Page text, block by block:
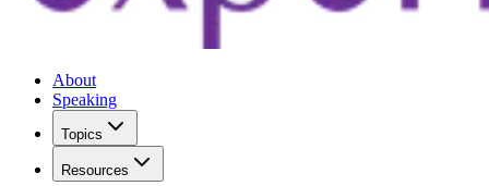
About
Speaking
Topics
Resources